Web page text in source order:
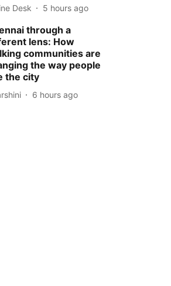
Desk 5 hours ago
through a
lens: How
communities are
the way people
the city
6 hours ago